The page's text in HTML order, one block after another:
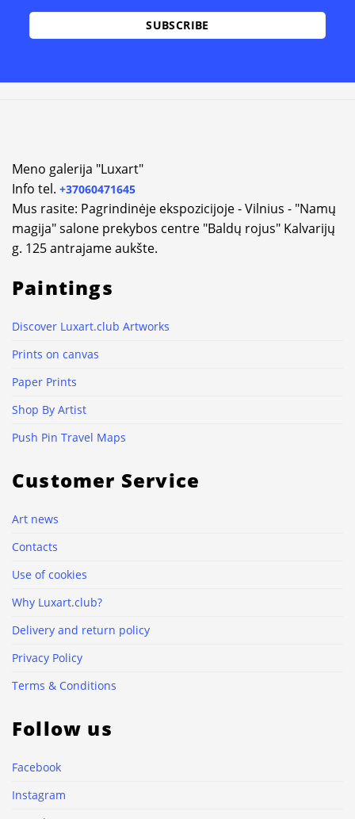
Meno galerija "Luxart"
Info tel. +37060471645
Mus rasite: Pagrindinėje ekspozicijoje - Vilnius - "Namų
magija" salone prekybos centre "Baldų rojus" Kalvarijų
g. 125 antrajame aukšte.
Paintings
Discover Luxart.club Artworks
Prints on canvas
Paper Prints
Shop By Artist
Push Pin Travel Maps
Customer Service
Art news
Contacts
Use of cookies
Why Luxart.club?
Delivery and return policy
Privacy Policy
Terms & Conditions
Follow us
Facebook
Instagram